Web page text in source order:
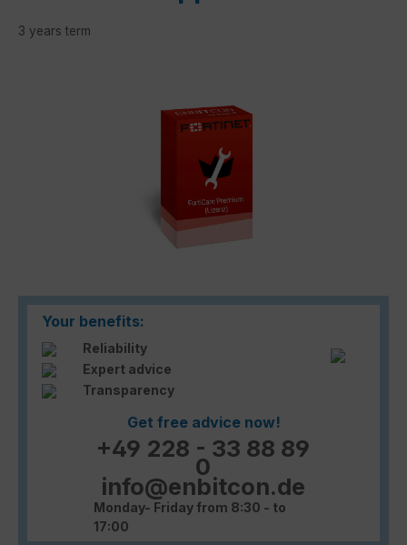
3 years term
Your benefits:
Reliability
Expert advice
Transparency
Get free advice now!
+49 228 - 33 88 89
0
info@enbitcon.de
Monday- Friday from 8:30 - to
17:00